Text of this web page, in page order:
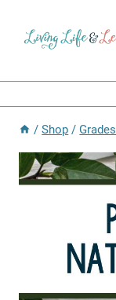
/ Shop / Grades